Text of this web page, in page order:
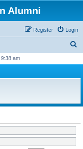
Alumni
Login
Register
r
h
am